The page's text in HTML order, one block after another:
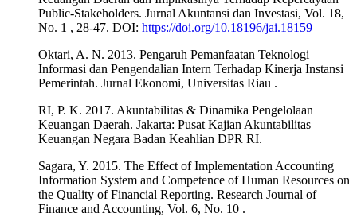
Public-Stakeholders. Jurnal Akuntansi dan Investasi, Vol. 18,
No. 1 , 28-47. DOI: https://doi.org/10.18196/jai.18159
Oktari, A. N. 2013. Pengaruh Pemanfaatan Teknologi
Informasi dan Pengendalian Intern Terhadap Kinerja Instansi
Pemerintah. Jurnal Ekonomi, Universitas Riau .
RI, P. K. 2017. Akuntabilitas & Dinamika Pengelolaan
Keuangan Daerah. Jakarta: Pusat Kajian Akuntabilitas
Keuangan Negara Badan Keahlian DPR RI.
Sagara, Y. 2015. The Effect of Implementation Accounting
Information System and Competence of Human Resources on
the Quality of Financial Reporting. Research Journal of
Finance and Accounting, Vol. 6, No. 10 .